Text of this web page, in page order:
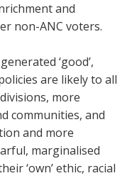
and
non-ANC voters.
‘good’,
are likely to all
more
communities, and
and more
marginalised
‘own’ ethic, racial